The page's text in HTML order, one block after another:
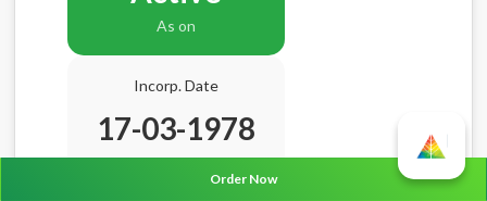
As on
Incorp. Date
17-03-1978
Age48.5 Years
Order Now